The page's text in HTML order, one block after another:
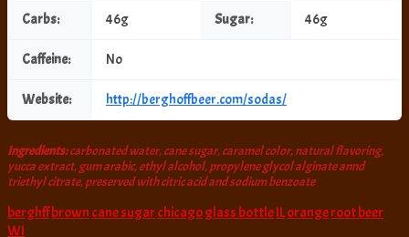
Carbs: 46g Sugar: 46g
Caffeine: No
Website: http://berghoffbeer.com/sodas/
Ingredients:carbonated water, cane sugar, caramel color, natural flavoring,
yucca extract, gum arabic, ethyl alcohol, propylene glycol alginate annd
triethyl citrate, preserved with citric acid and sodium benzoate
berghffbrown cane sugarchicagoglass bottleILorangeroot beer
WI